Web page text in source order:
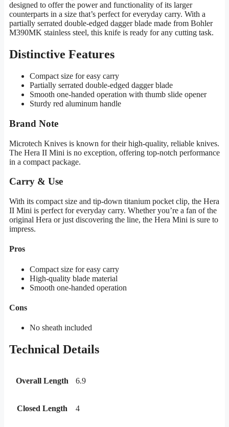
designed to offer the power and functionality of its larger
counterparts in a size that’s perfect for everyday carry. With a
partially serrated double-edged dagger blade made from Bohler
M390MK stainless steel, this knife is ready for any cutting task.
Distinctive Features
Compact size for easy carry
Partially serrated double-edged dagger blade
Smooth one-handed operation with thumb slide opener
Sturdy red aluminum handle
Brand Note
Microtech Knives is known for their high-quality, reliable knives.
The Hera II Mini is no exception, offering top-notch performance
in a compact package.
Carry & Use
With its compact size and tip-down titanium pocket clip, the Hera
II Mini is perfect for everyday carry. Whether you’re a fan of the
original Hera or just discovering the line, the Hera Mini is sure to
impress.
Pros
Compact size for easy carry
High-quality blade material
Smooth one-handed operation
Cons
No sheath included
Technical Details
Overall Length 6.9
Closed Length 4